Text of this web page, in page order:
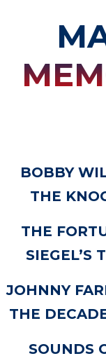
BOBBY
THE
THE
SIEGEL’S
JOHNNY
THE
SOUNDS